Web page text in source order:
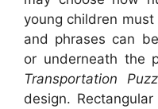
young children
and phrases can
or underneath the
Transportation
design.